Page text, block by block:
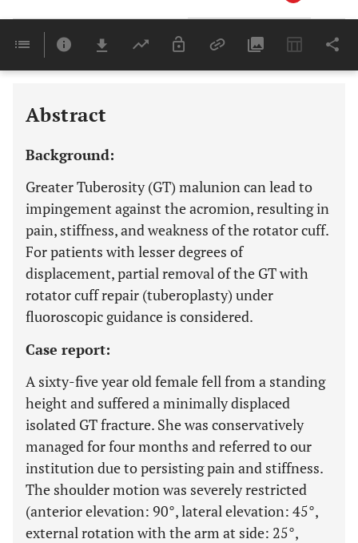
Last 6 Months 11,803
Abstract
Background:
Greater Tuberosity (GT) malunion can lead to
impingement against the acromion, resulting in
pain, stiffness, and weakness of the rotator cuff.
For patients with lesser degrees of
displacement, partial removal of the GT with
rotator cuff repair (tuberoplasty) under
fluoroscopic guidance is considered.
Case report:
A sixty-five year old female fell from a standing
height and suffered a minimally displaced
isolated GT fracture. She was conservatively
managed for four months and referred to our
institution due to persisting pain and stiffness.
The shoulder motion was severely restricted
(anterior elevation: 90°, lateral elevation: 45°,
external rotation with the arm at side: 25°,